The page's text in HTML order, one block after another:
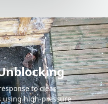
to clear
using high-pressure